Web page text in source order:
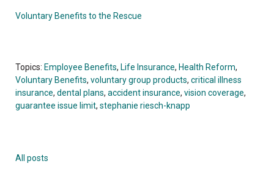
Voluntary Benefits to the Rescue
Topics: Employee Benefits, Life Insurance, Health Reform,
Voluntary Benefits, voluntary group products, critical illness
insurance, dental plans, accident insurance, vision coverage,
guarantee issue limit, stephanie riesch-knapp
All posts